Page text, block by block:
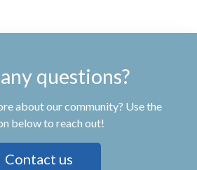
questions?
about our community? Use the
below to reach out!
Contact us